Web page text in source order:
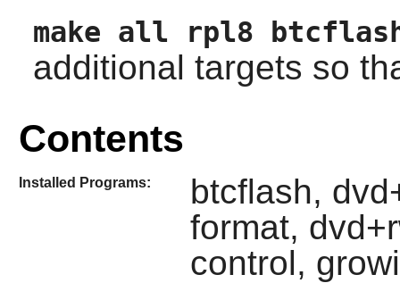
make all rpl8
additional targets so
Contents
Installed Programs:
btcflash,
format,
control,